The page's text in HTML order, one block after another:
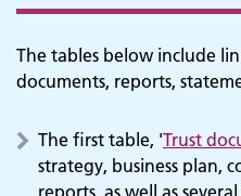
The tables below include
documents, reports,
The first table, 'Trust
strategy, business plan,